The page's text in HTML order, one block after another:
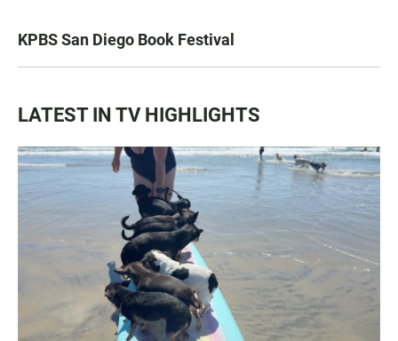
KPBS San Diego Book Festival
LATEST IN TV HIGHLIGHTS